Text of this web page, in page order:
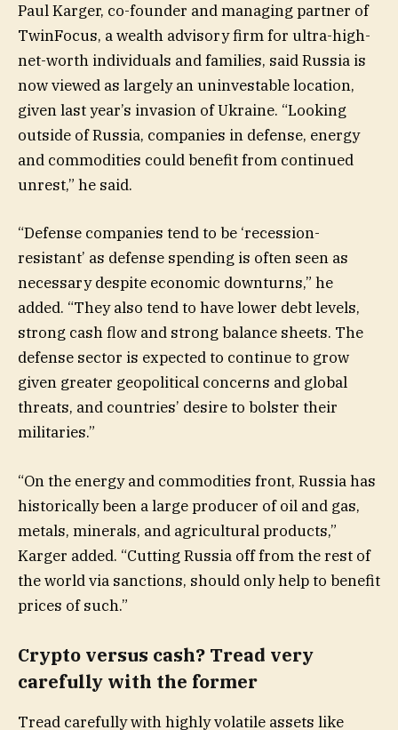
Paul Karger, co-founder and managing partner of
TwinFocus, a wealth advisory firm for ultra-high-
net-worth individuals and families, said Russia is
now viewed as largely an uninvestable location,
given last year’s invasion of Ukraine. “Looking
outside of Russia, companies in defense, energy
and commodities could benefit from continued
unrest,” he said.
“Defense companies tend to be ‘recession-
resistant’ as defense spending is often seen as
necessary despite economic downturns,” he
added. “They also tend to have lower debt levels,
strong cash flow and strong balance sheets. The
defense sector is expected to continue to grow
given greater geopolitical concerns and global
threats, and countries’ desire to bolster their
militaries.”
“On the energy and commodities front, Russia has
historically been a large producer of oil and gas,
metals, minerals, and agricultural products,”
Karger added. “Cutting Russia off from the rest of
the world via sanctions, should only help to benefit
prices of such.”
Crypto versus cash? Tread very
carefully with the former
Tread carefully with highly volatile assets like